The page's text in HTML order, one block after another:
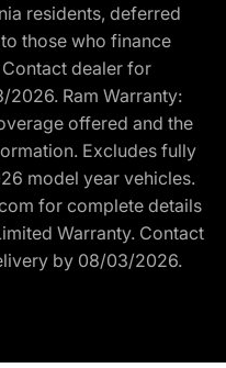
residents, deferred
those who finance
dealer for
Ram Warranty:
offered and the
Excludes fully
model year vehicles.
for complete details
Warranty. Contact
by 08/03/2026.